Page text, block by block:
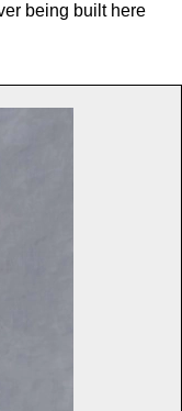
being built here